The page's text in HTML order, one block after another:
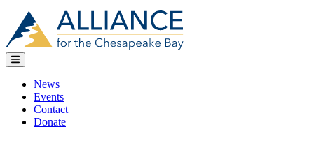
News
Events
Contact
Donate